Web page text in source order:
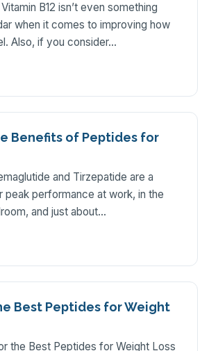
B12 isn’t even something
when it comes to improving how
Also, if you consider…
Benefits of Peptides for
and Tirzepatide are a
peak performance at work, in the
and just about…
Best Peptides for Weight
the Best Peptides for Weight Loss